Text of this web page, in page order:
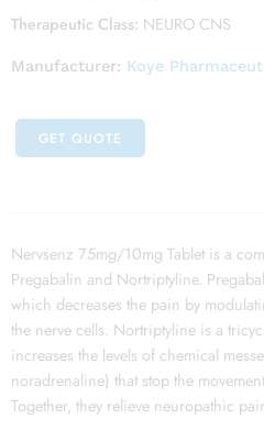
Therapeutic Class: NEURO CNS
Manufacturer: Koye
GET QUOTE
Nervsenz 75mg/10mg Tablet is a
Pregabalin and Nortriptyline.
which decreases the pain by
the nerve cells. Nortriptyline is a
increases the levels of chemical
noradrenaline) that stop the
Together, they relieve neuropathic